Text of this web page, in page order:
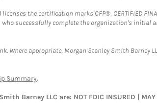
the certification marks CFP®, CERTIFIED
successfully complete the organization's
Where appropriate, Morgan Stanley Smith
Summary.
LLC are: NOT FDIC INSURED | MAY